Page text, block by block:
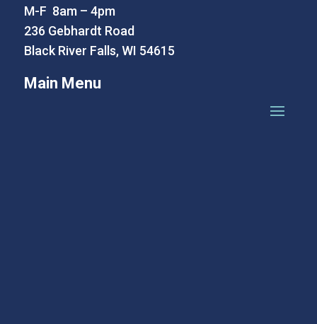
M-F 8am – 4pm
236 Gebhardt Road
Black River Falls, WI 54615
Main Menu